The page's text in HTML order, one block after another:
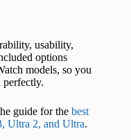
usability,
options
models, so you
perfectly.
guide for the best
Ultra 2, and Ultra.